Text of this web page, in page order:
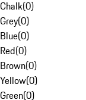
Chalk(0)
Grey(0)
Blue(0)
Red(0)
Brown(0)
Yellow(0)
Green(0)